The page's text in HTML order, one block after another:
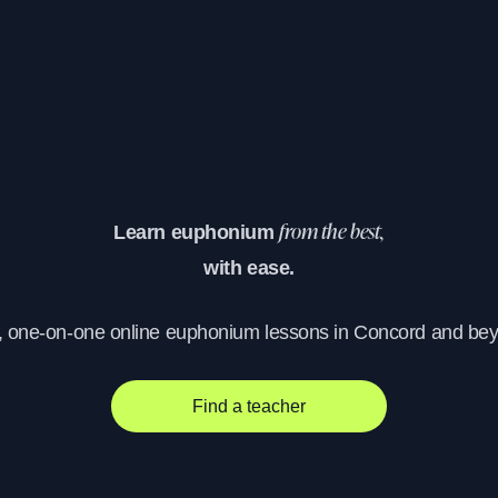
Learn euphoniumfrom the best,
with ease.
one-on-one online euphonium lessons in Concord and
Find a teacher